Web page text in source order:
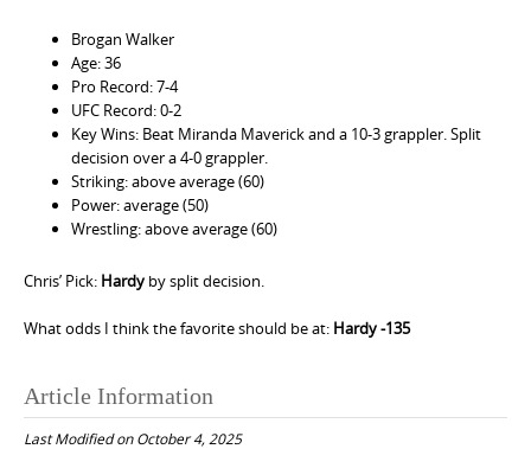
Brogan Walker
Age: 36
Pro Record: 7-4
UFC Record: 0-2
Key Wins: Beat Miranda Maverick and a 10-3 grappler. Split
decision over a 4-0 grappler.
Striking: above average (60)
Power: average (50)
Wrestling: above average (60)
Chris’ Pick: Hardy by split decision.
What odds I think the favorite should be at: Hardy -135
Article Information
Last Modified on October 4, 2025